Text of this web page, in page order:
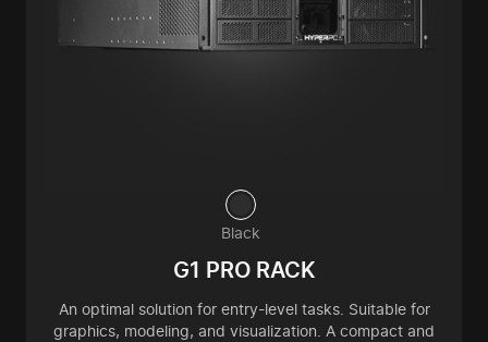
Black
G1 PRO RACK
An optimal solution for entry-level tasks. Suitable for
graphics, modeling, and visualization. A compact and